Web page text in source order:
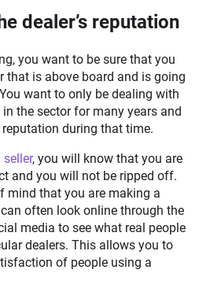
dealer’s reputation
you want to be sure that you
that is above board and is going
want to only be dealing with
the sector for many years and
during that time.
, you will know that you are
and you will not be ripped off.
mind that you are making a
often look online through the
media to see what real people
dealers. This allows you to
of people using a